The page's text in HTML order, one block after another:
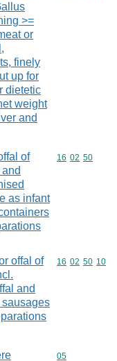
>=
or
finely
up for
dietetic
weight
and
of
as infant
Commodity
16 02 50
offal of
and
sausages
Commodity
16 02 50 10
Commodity
05